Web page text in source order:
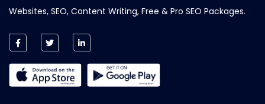
Websites, SEO, Content Writing, Free & Pro SEO Packages.